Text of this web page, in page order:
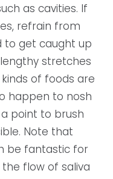
as cavities. If
refrain from
to get caught up
stretches
of foods are
happen to nosh
point to brush
Note that
be fantastic for
flow of saliva